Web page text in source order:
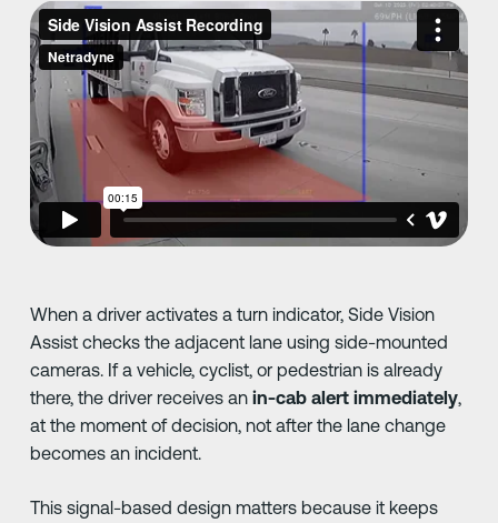
When a driver activates a turn indicator, Side Vision
Assist checks the adjacent lane using side-mounted
cameras. If a vehicle, cyclist, or pedestrian is already
there, the driver receives an in-cab alert immediately,
at the moment of decision, not after the lane change
becomes an incident.
This signal-based design matters because it keeps